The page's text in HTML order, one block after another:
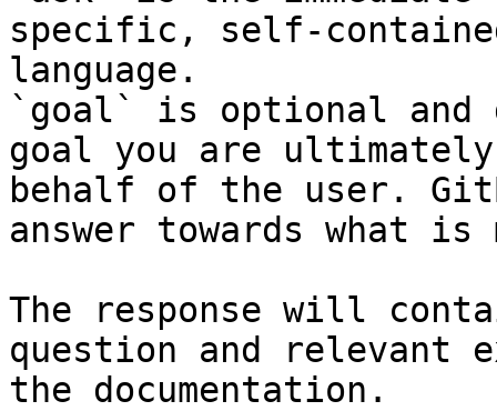
specific, self-
language.
`goal` is optional and
goal you are
behalf of the user.
answer towards what
The response will
question and relevant
the documentation.